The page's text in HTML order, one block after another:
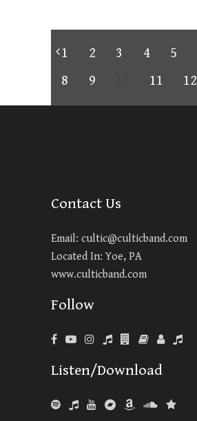
1 2 3 4 5
8
9 11 12
Contact Us
Email: cultic@culticband.com
Located In: Yoe, PA
www.culticband.com
Follow
Listen/Download